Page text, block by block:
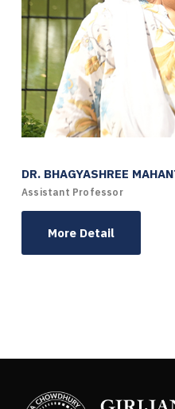
DR. BHAGYASHREE
Assistant Professor
More Detail